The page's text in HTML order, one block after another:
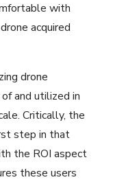
with
acquired
drone
and utilized in
Critically, the
step in that
the ROI aspect
these users